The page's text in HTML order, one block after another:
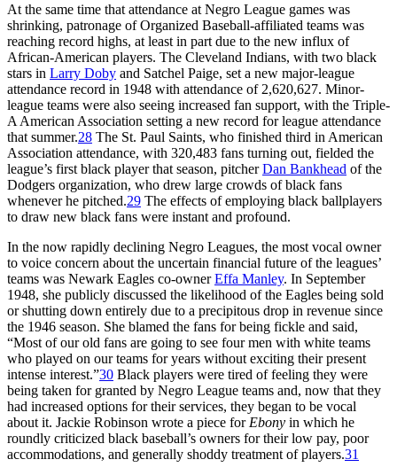
At the same time that attendance at Negro League games was
shrinking, patronage of Organized Baseball-affiliated teams was
reaching record highs, at least in part due to the new influx of
African-American players. The Cleveland Indians, with two black
stars in Larry Doby and Satchel Paige, set a new major-league
attendance record in 1948 with attendance of 2,620,627. Minor-
league teams were also seeing increased fan support, with the Triple-
A American Association setting a new record for league attendance
that summer.28 The St. Paul Saints, who finished third in American
Association attendance, with 320,483 fans turning out, fielded the
league’s first black player that season, pitcherDan Bankhead of the
Dodgers organization, who drew large crowds of black fans
whenever he pitched.29 The effects of employing black ballplayers
to draw new black fans were instant and profound.
In the now rapidly declining Negro Leagues, the most vocal owner
to voice concern about the uncertain financial future of the leagues’
teams was Newark Eagles co-ownerEffa Manley. In September
1948, she publicly discussed the likelihood of the Eagles being sold
or shutting down entirely due to a precipitous drop in revenue since
the 1946 season. She blamed the fans for being fickle and said,
“Most of our old fans are going to see four men with white teams
who played on our teams for years without exciting their present
intense interest.”30 Black players were tired of feeling they were
being taken for granted by Negro League teams and, now that they
had increased options for their services, they began to be vocal
about it. Jackie Robinson wrote a piece for Ebony in which he
roundly criticized black baseball’s owners for their low pay, poor
accommodations, and generally shoddy treatment of players.31